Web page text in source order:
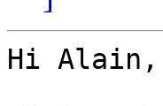
Hi Alain,